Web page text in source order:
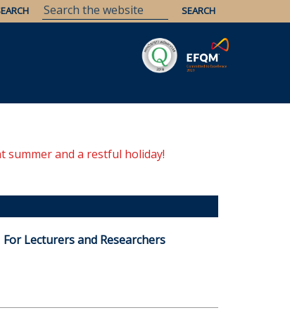
summer and a restful holiday!
For Lecturers and Researchers